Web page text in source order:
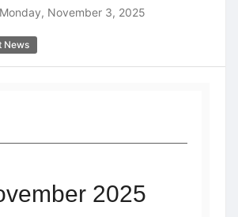
Monday, November 3, 2025
News
2025